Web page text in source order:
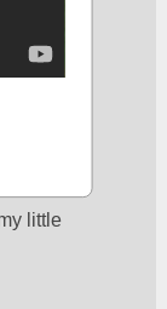
little